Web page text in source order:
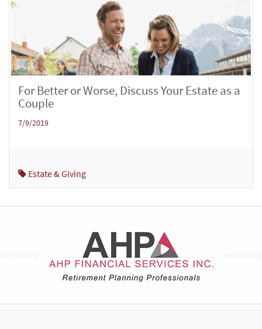
For Better or Worse, Discuss Your Estate as a
Couple
7/9/2019
Estate & Giving